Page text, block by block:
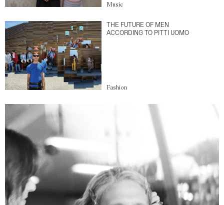
Music
THE FUTURE OF MEN
ACCORDING TO PITTI UOMO
Fashion